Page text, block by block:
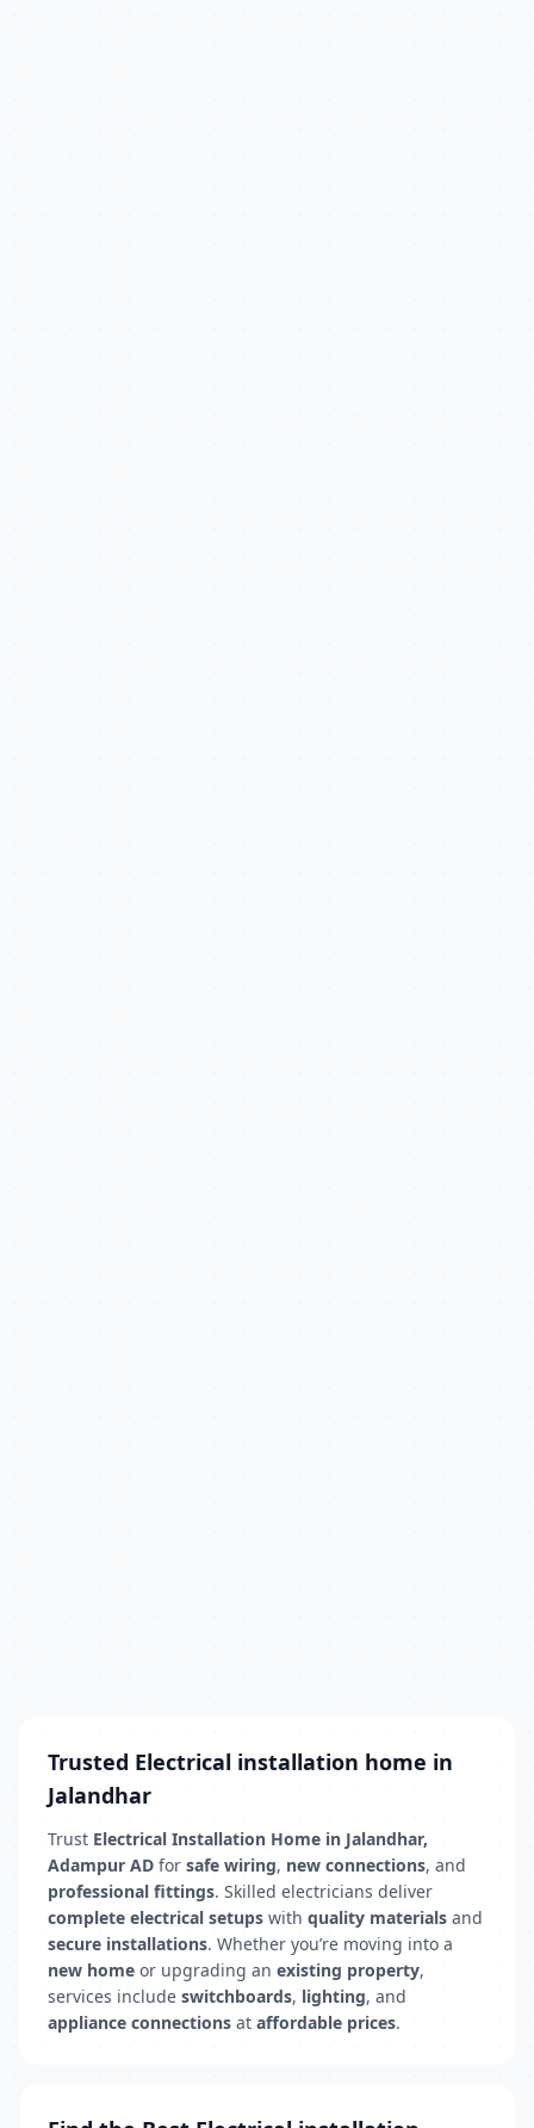
Trusted Electrical installation home in
Jalandhar
Trust Electrical Installation Home in Jalandhar,
Adampur AD for safe wiring, new connections, and
professional fittings. Skilled electricians deliver
complete electrical setups with quality materials and
secure installations. Whether you’re moving into a
new home or upgrading an existing property,
services include switchboards, lighting, and
appliance connections at affordable prices.